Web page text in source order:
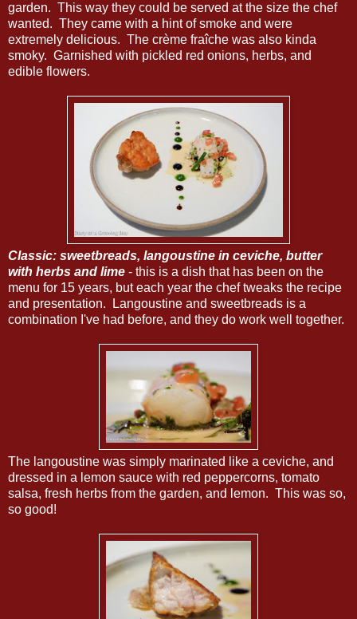
garden. This way they could be served at the size the chef
wanted. They came with a hint of smoke and were
extremely delicious. The crème fraîche was also kinda
smoky. Garnished with pickled red onions, herbs, and
edible flowers.
Classic: sweetbreads, langoustine in ceviche, butter
with herbs and lime - this is a dish that has been on the
menu for 15 years, but each year the chef tweaks the recipe
and presentation. Langoustine and sweetbreads is a
combination I've had before, and they do work well together.
The langoustine was simply marinated like a ceviche, and
dressed in a lemon sauce with red peppercorns, tomato
salsa, fresh herbs from the garden, and lemon. This was so,
so good!